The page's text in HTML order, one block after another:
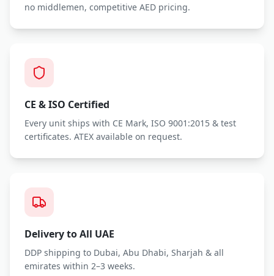
no middlemen, competitive AED pricing.
CE & ISO Certified
Every unit ships with CE Mark, ISO 9001:2015 & test
certificates. ATEX available on request.
Delivery to All UAE
DDP shipping to Dubai, Abu Dhabi, Sharjah & all
emirates within 2–3 weeks.